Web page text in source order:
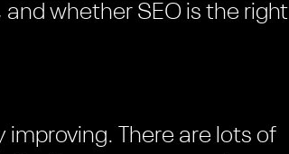
whether SEO is the right
improving. There are lots of